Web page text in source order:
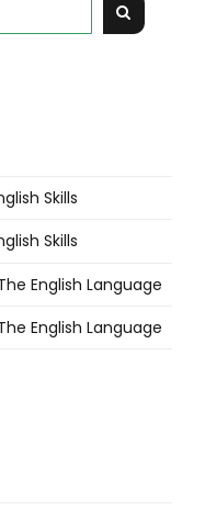
Skills
Skills
English Language
English Language